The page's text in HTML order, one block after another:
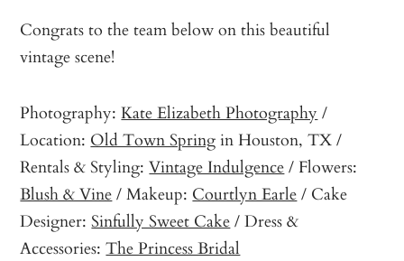
Congrats to the team below on this beautiful
vintage scene!
Photography:Kate Elizabeth Photography /
Location: Old Town Springin Houston, TX /
Rentals & Styling:Vintage Indulgence/ Flowers:
Blush & Vine/ Makeup: Courtlyn Earle/ Cake
Designer:Sinfully Sweet Cake/ Dress &
Accessories:The Princess Bridal